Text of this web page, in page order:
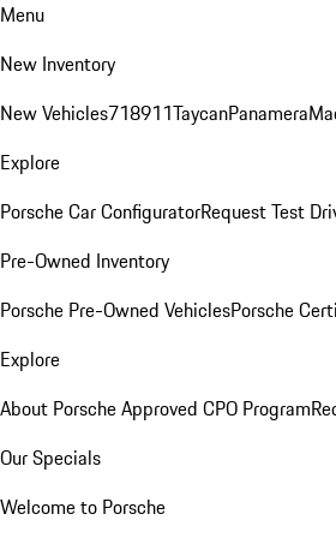
Menu
New Inventory
New Vehicles718911TaycanPanamera
Explore
Porsche Car ConfiguratorRequest Test
Pre-Owned Inventory
Porsche Pre-Owned VehiclesPorsche
Explore
About Porsche Approved CPO Program
Our Specials
Welcome to Porsche